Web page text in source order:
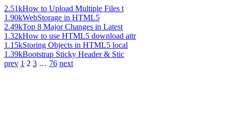
2.51kHow to Upload Multiple Files t
1.90kWebStorage in HTML5
2.49kTop 8 Major Changes in Latest
1.32kHow to use HTML5 download attr
1.15kStoring Objects in HTML5 local
1.39kBootstrap Sticky Header & Stic
prev 1 2 3 … 76 next